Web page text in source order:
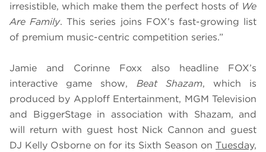
irresistible, which make them the perfect hosts of We
Are Family. This series joins FOX’s fast-growing list
of premium music-centric competition series.”
Jamie and Corinne Foxx also headline FOX’s
interactive game show, Beat Shazam, which is
produced by Apploff Entertainment, MGM Television
and BiggerStage in association with Shazam, and
will return with guest host Nick Cannon and guest
DJ Kelly Osborne on for its Sixth Season on Tuesday,